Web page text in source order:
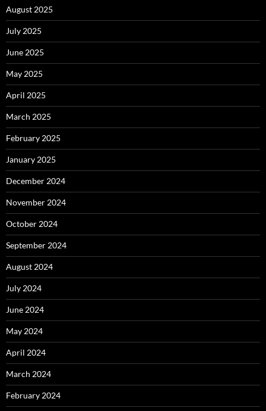
August 2025
July 2025
June 2025
May 2025
April 2025
March 2025
February 2025
January 2025
December 2024
November 2024
October 2024
September 2024
August 2024
July 2024
June 2024
May 2024
April 2024
March 2024
February 2024